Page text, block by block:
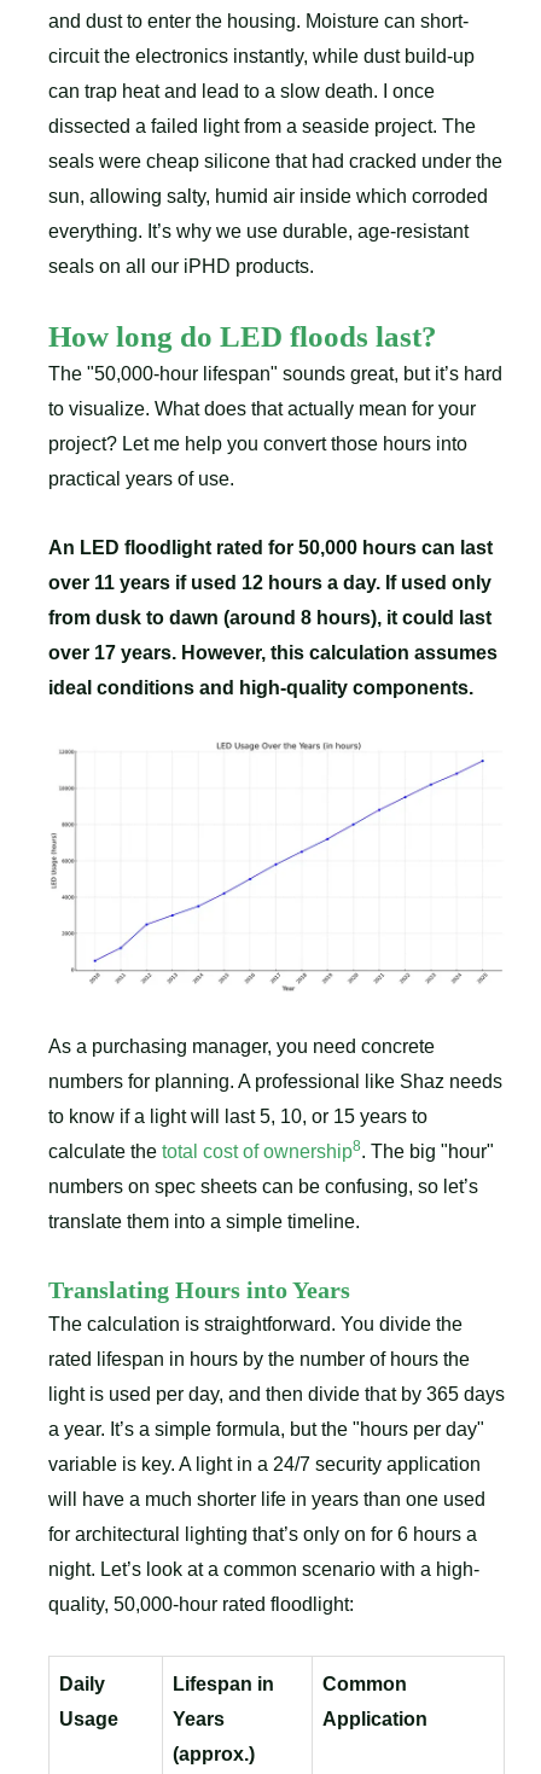
and dust to enter the housing. Moisture can short-
circuit the electronics instantly, while dust build-up
can trap heat and lead to a slow death. I once
dissected a failed light from a seaside project. The
seals were cheap silicone that had cracked under the
sun, allowing salty, humid air inside which corroded
everything. It’s why we use durable, age-resistant
seals on all our iPHD products.
How long do LED floods last?
The "50,000-hour lifespan" sounds great, but it’s hard
to visualize. What does that actually mean for your
project? Let me help you convert those hours into
practical years of use.
An LED floodlight rated for 50,000 hours can last
over 11 years if used 12 hours a day. If used only
from dusk to dawn (around 8 hours), it could last
over 17 years. However, this calculation assumes
ideal conditions and high-quality components.
As a purchasing manager, you need concrete
numbers for planning. A professional like Shaz needs
to know if a light will last 5, 10, or 15 years to
calculate the total cost of ownership8. The big "hour"
numbers on spec sheets can be confusing, so let’s
translate them into a simple timeline.
Translating Hours into Years
The calculation is straightforward. You divide the
rated lifespan in hours by the number of hours the
light is used per day, and then divide that by 365 days
a year. It’s a simple formula, but the "hours per day"
variable is key. A light in a 24/7 security application
will have a much shorter life in years than one used
for architectural lighting that’s only on for 6 hours a
night. Let’s look at a common scenario with a high-
quality, 50,000-hour rated floodlight:
Daily
Usage
Lifespan in
Years
(approx.)
Common
Application